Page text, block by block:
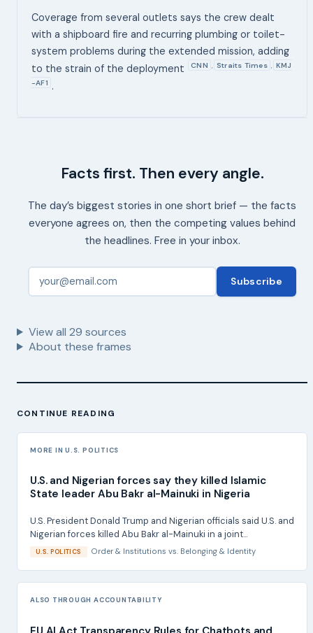
Coverage from several outlets says the crew dealt
with a shipboard fire and recurring plumbing or toilet-
system problems during the extended mission, adding
to the strain of the deployment
CNN , Straits Times , KMJ
-AF1 .
Facts first. Then every angle.
The day’s biggest stories in one short brief — the facts
everyone agrees on, then the competing values behind
the headlines. Free in your inbox.
Subscribe
View all 29 sources
About these frames
CONTINUE READING
MORE IN U.S. POLITICS
U.S. and Nigerian forces say they killed Islamic
State leader Abu Bakr al-Mainuki in Nigeria
U.S. President Donald Trump and Nigerian officials said U.S. and
Nigerian forces killed Abu Bakr al-Mainuki in a joint...
U.S. POLITICS Order & Institutions vs. Belonging & Identity
ALSO THROUGH ACCOUNTABILITY